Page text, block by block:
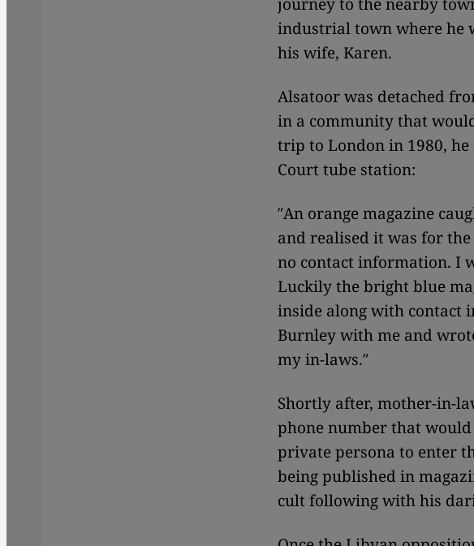
journey to the nearby
industrial town where he
his wife, Karen.
Alsatoor was detached
in a community that
trip to London in 1980, he
Court tube station:
″An orange magazine
and realised it was for
no contact information. I
Luckily the bright blue
inside along with contact
Burnley with me and
my in-laws.″
Shortly after, mother-in-
phone number that
private persona to enter
being published in
cult following with his